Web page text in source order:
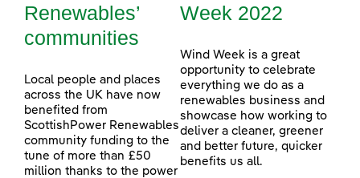
Renewables’
communities
Local people and places
across the UK have now
benefited from
ScottishPower Renewables
community funding to the
tune of more than £50
million thanks to the power
Week 2022
Wind Week is a great
opportunity to celebrate
everything we do as a
renewables business and
showcase how working to
deliver a cleaner, greener
and better future, quicker
benefits us all.